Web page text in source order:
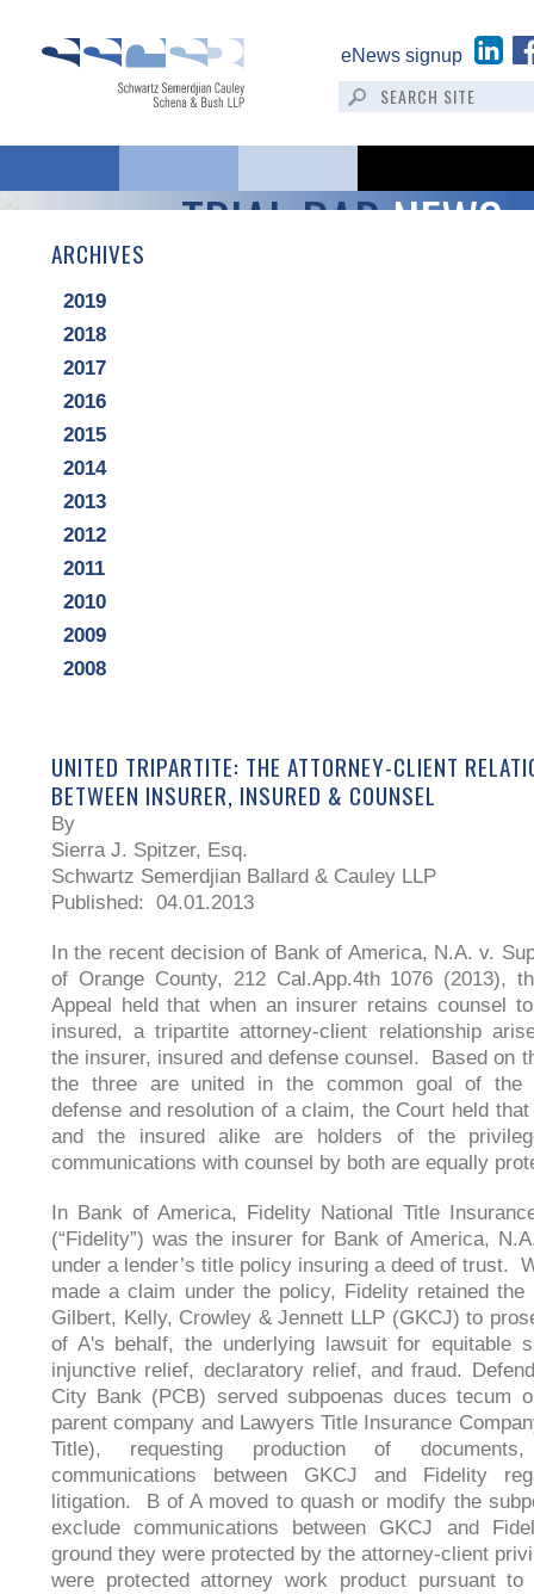
eNews signup
TRIAL BARNEWS
ARCHIVES
2019
2018
2017
2016
2015
2014
2013
2012
2011
2010
2009
2008
UNITED TRIPARTITE: THE ATTORNEY-CLIENT
BETWEEN INSURER, INSURED & COUNSEL
By
Sierra J. Spitzer, Esq.
Schwartz Semerdjian Ballard & Cauley LLP
Published: 04.01.2013
In the recent decision of Bank of America, N.A. v.
of Orange County, 212 Cal.App.4th 1076 (2013),
Appeal held that when an insurer retains counsel
insured, a tripartite attorney-client relationship
the insurer, insured and defense counsel. Based on
the three are united in the common goal of the
defense and resolution of a claim, the Court held
and the insured alike are holders of the
communications with counsel by both are equally
In Bank of America, Fidelity National Title
(“Fidelity”) was the insurer for Bank of America,
under a lender’s title policy insuring a deed of trust.
made a claim under the policy, Fidelity retained
Gilbert, Kelly, Crowley & Jennett LLP (GKCJ) to
of A's behalf, the underlying lawsuit for equitable
injunctive relief, declaratory relief, and fraud.
City Bank (PCB) served subpoenas duces tecum
parent company and Lawyers Title Insurance
Title), requesting production of documents,
communications between GKCJ and Fidelity
litigation. B of A moved to quash or modify the
exclude communications between GKCJ and
ground they were protected by the attorney-client
were protected attorney work product pursuant